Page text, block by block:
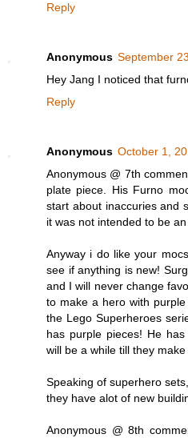
Reply
Anonymous September
Hey Jang I noticed that
Reply
Anonymous October 1,
Anonymous @ 7th
plate piece. His Furno
start about inaccuries and
it was not intended to be
Anyway i do like your
see if anything is new!
and I will never change
to make a hero with
the Lego Superheroes
has purple pieces! He
will be a while till they
Speaking of superhero
they have alot of new
Anonymous @ 8th